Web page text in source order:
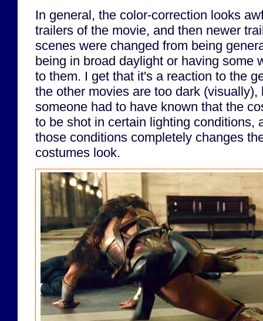
In general, the color-correction looks
trailers of the movie, and then newer
scenes were changed from being
being in broad daylight or having some
to them. I get that it's a reaction to the
the other movies are too dark
someone had to have known that the
to be shot in certain lighting conditions,
those conditions completely changes
costumes look.